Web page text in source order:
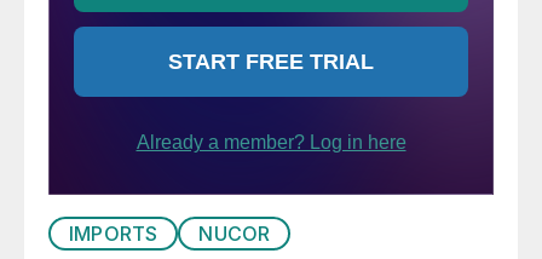
IMPORTS NUCOR